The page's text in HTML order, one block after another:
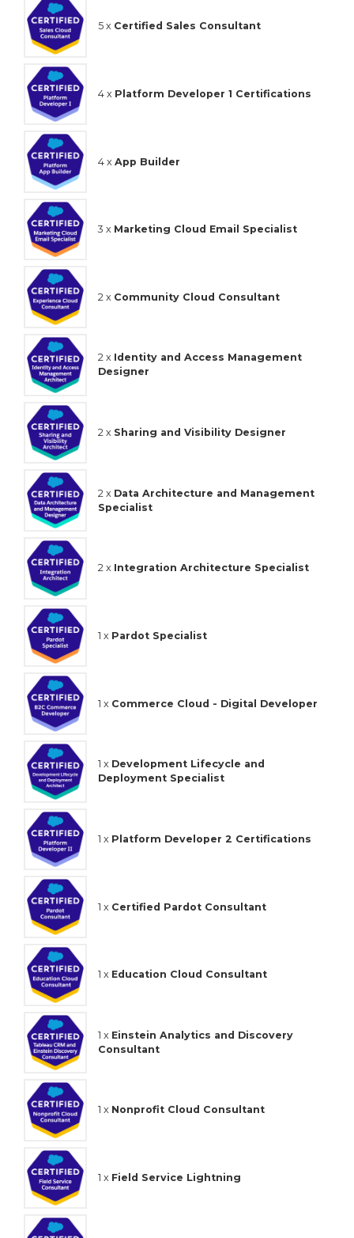
5 x Certified Sales Consultant
4 x Platform Developer 1 Certifications
4 x App Builder
3 x Marketing Cloud Email Specialist
2 x Community Cloud Consultant
2 x Identity and Access Management
Designer
2 x Sharing and Visibility Designer
2 x Data Architecture and Management
Specialist
2 x Integration Architecture Specialist
1 x Pardot Specialist
1 x Commerce Cloud - Digital Developer
1 x Development Lifecycle and
Deployment Specialist
1 x Platform Developer 2 Certifications
1 x Certified Pardot Consultant
1 x Education Cloud Consultant
1 x Einstein Analytics and Discovery
Consultant
1 x Nonprofit Cloud Consultant
1 x Field Service Lightning